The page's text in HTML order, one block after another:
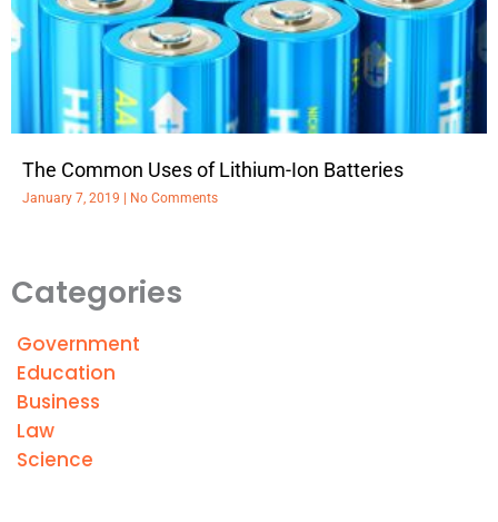
The Common Uses of Lithium-Ion Batteries
January 7, 2019 No Comments
Categories
Government
Education
Business
Law
Science